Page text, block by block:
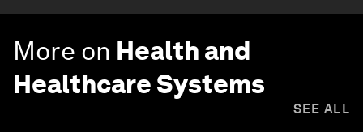
More on Health and
Healthcare Systems
SEE ALL